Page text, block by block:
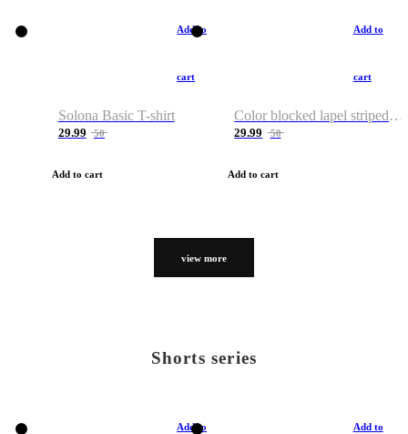
Add to
cart
Solona Basic T-shirt
29.99 50
Add to cart
Add to
cart
Color blocked lapel striped T-shirt
29.99 50
Add to cart
view more
Shorts series
Add to Add to